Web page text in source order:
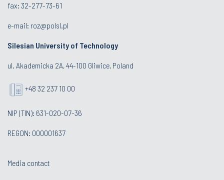
fax: 32-277-73-61
e-mail: roz@polsl.pl
Silesian University of Technology
ul. Akademicka 2A, 44-100 Gliwice, Poland
+48 32 237 10 00
NIP (TIN): 631-020-07-36
REGON: 000001637
Media contact